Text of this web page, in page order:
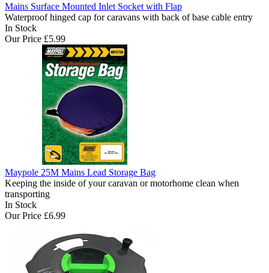
Mains Surface Mounted Inlet Socket with Flap
Waterproof hinged cap for caravans with back of base cable entry
In Stock
Our Price £5.99
Maypole 25M Mains Lead Storage Bag
Keeping the inside of your caravan or motorhome clean when
transporting
In Stock
Our Price £6.99